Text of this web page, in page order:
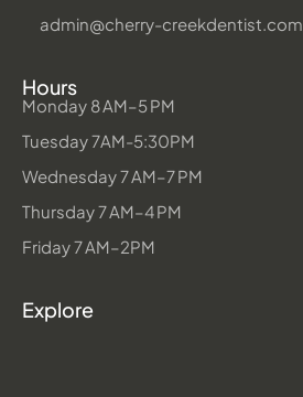
admin@cherry-creekdentist.com
Hours
Monday 8 AM–5 PM
Tuesday 7AM-5:30PM
Wednesday 7 AM–7 PM
Thursday 7 AM–4 PM
Friday 7 AM–2PM
Explore